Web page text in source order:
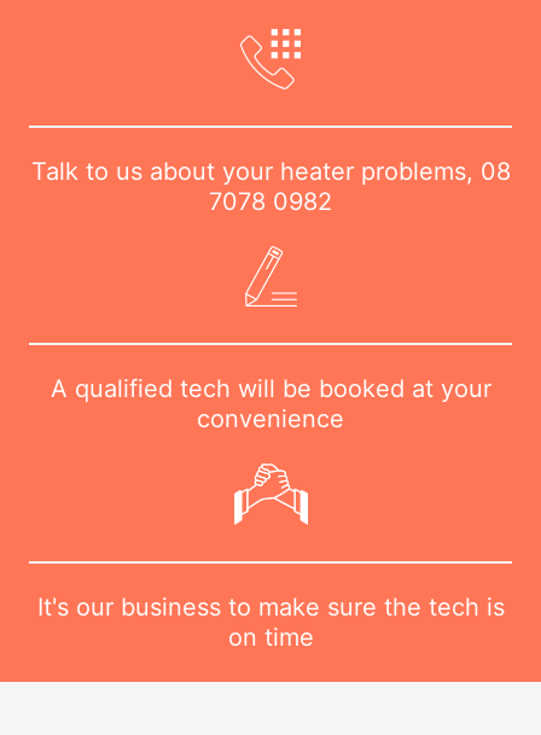
Talk to us about your heater problems, 08
7078 0982
A qualified tech will be booked at your
convenience
It's our business to make sure the tech is
on time